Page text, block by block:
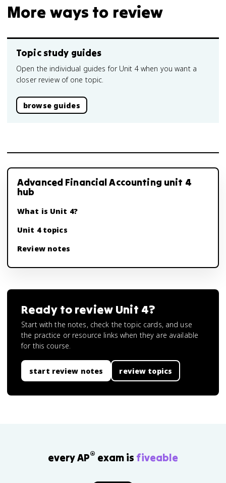
More ways to review
Topic study guides
Open the individual guides for Unit 4 when you want a
closer review of one topic.
browse guides
Advanced Financial Accounting unit 4
hub
What is Unit 4?
Unit 4 topics
Review notes
Ready to review Unit 4?
Start with the notes, check the topic cards, and use
the practice or resource links when they are available
for this course.
start review notes review topics
every AP® exam is fiveable